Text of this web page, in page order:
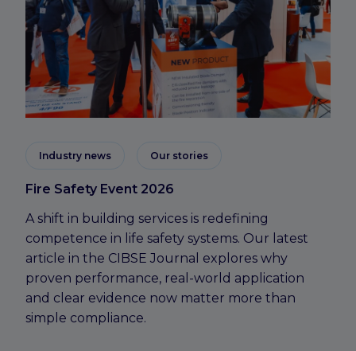
Industry news Our stories
Fire Safety Event 2026
A shift in building services is redefining
competence in life safety systems. Our latest
article in the CIBSE Journal explores why
proven performance, real-world application
and clear evidence now matter more than
simple compliance.